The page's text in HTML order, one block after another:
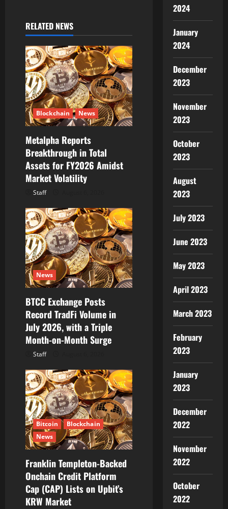
g
a
t
i
o
n
RELATED NEWS
Blockchain News
Metalpha Reports
Breakthrough in Total
Assets for FY2026 Amidst
Market Volatility
Staff
News
BTCC Exchange Posts
Record TradFi Volume in
July 2026, with a Triple
Month-on-Month Surge
Staff
Bitcoin
Blockchain
News
Franklin Templeton-Backed
Onchain Credit Platform
Cap (CAP) Lists on Upbit’s
KRW Market
2024
January
2024
December
2023
November
2023
October
2023
August
2023
July 2023
June 2023
May 2023
April 2023
March 2023
February
2023
January
2023
December
2022
November
2022
October
2022